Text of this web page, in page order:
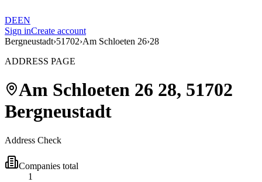
DEEN
Sign inCreate account
Bergneustadt›51702›Am Schloeten 26›28
ADDRESS PAGE
Am Schloeten 26 28, 51702
Bergneustadt
Address Check
Companies total
1